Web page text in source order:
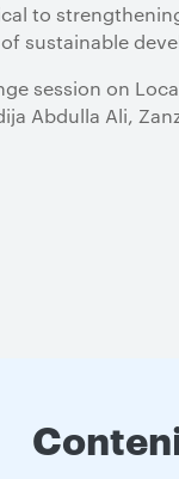
to
sustainable
session on
Abdulla Ali,